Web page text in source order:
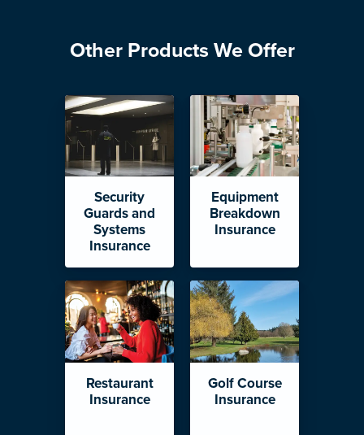
Other Products We Offer
Security
Guards and
Systems
Insurance
Equipment
Breakdown
Insurance
Restaurant
Insurance
Golf Course
Insurance